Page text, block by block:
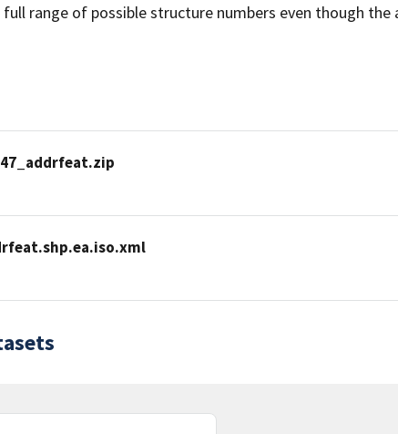
range of possible structure numbers even though